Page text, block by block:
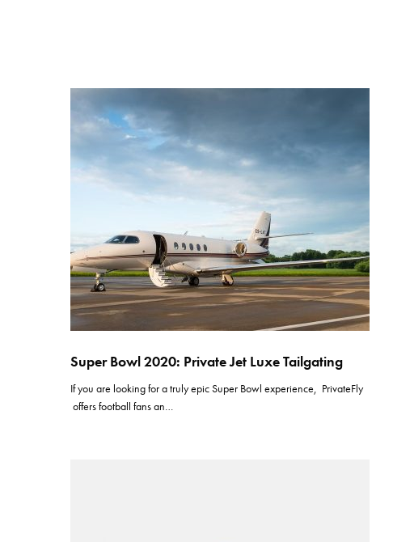
Super Bowl 2020: Private Jet Luxe Tailgating
If you are looking for a truly epic Super Bowl experience, PrivateFly
offers football fans an…